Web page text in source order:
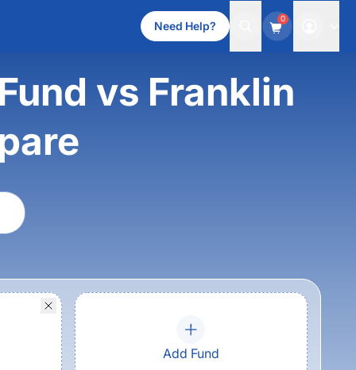
Need Help?
0
vs Franklin
Add Fund